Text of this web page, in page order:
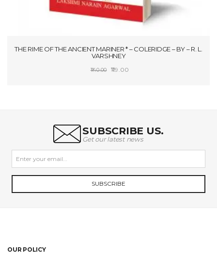
THE RIME OF THE ANCIENT MARINER * – COLERIDGE – BY – R. L.
VARSHNEY
140.00
Original
119.00
SUBSCRIBE US.
Get our latest news
SUBSCRIBE
OUR POLICY